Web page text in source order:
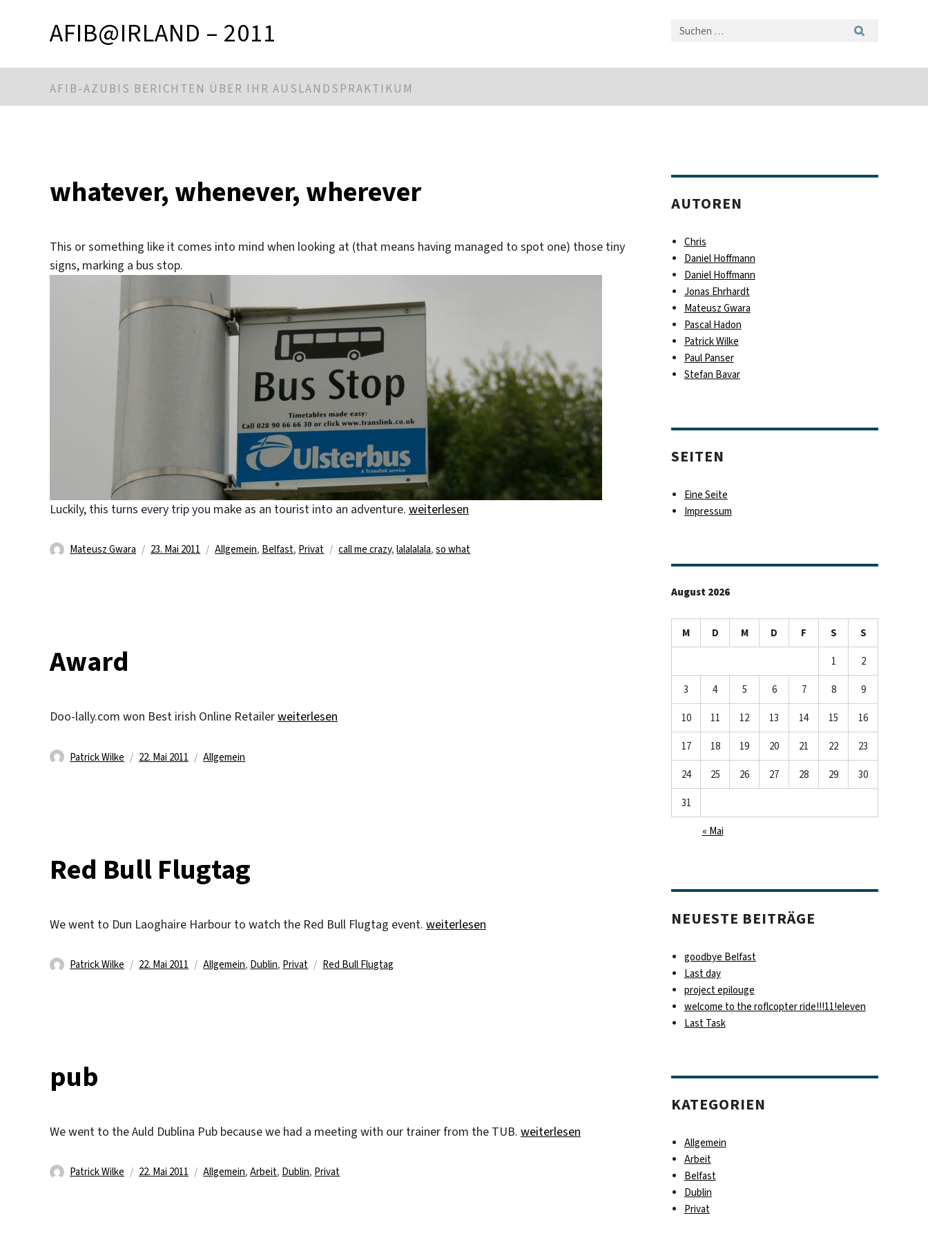
AFIB@IRLAND – 2011
AFIB-AZUBIS BERICHTEN ÜBER IHR AUSLANDSPRAKTIKUM
whatever, whenever, wherever
This or something like it comes into mind when looking at (that means having managed to spot one) those tiny
signs, marking a bus stop.
Luckily, this turns every trip you make as an tourist into an adventure. „whatever, whenever, wherever“
weiterlesen
Autor
Mateusz Gwara
Veröffentlicht
23. Mai 2011 Kategorien
Allgemein, Belfast, Privat Schlagwörter
call me crazy,lalalalala,so what
Award
Doo-lally.com won Best irish Online Retailer„Award“
weiterlesen
Autor
Patrick Wilke
Veröffentlicht
22. Mai 2011 Kategorien
Allgemein
Red Bull Flugtag
We went to Dun Laoghaire Harbour to watch the Red Bull Flugtag event. „Red Bull Flugtag“
weiterlesen
Autor
Patrick Wilke
Veröffentlicht
22. Mai 2011 Kategorien
Allgemein, Dublin, Privat Schlagwörter
Red Bull Flugtag
pub
We went to the Auld Dublina Pub because we had a meeting with our trainer from the TUB. „pub“
weiterlesen
Autor
Patrick Wilke
Veröffentlicht
22. Mai 2011 Kategorien
Allgemein,Arbeit, Dublin, Privat
AUTOREN
Chris
Daniel Hoffmann
Daniel Hoffmann
Jonas Ehrhardt
Mateusz Gwara
Pascal Hadon
Patrick Wilke
Paul Panser
Stefan Bavar
SEITEN
Eine Seite
Impressum
August 2026
M D M D F S S
1 2
3 4 5 6 7 8 9
10 11 12 13 14 15 16
17 18 19 20 21 22 23
24 25 26 27 28 29 30
31
« Mai
NEUESTE BEITRÄGE
goodbye Belfast
Last day
project epilouge
welcome to the roflcopter ride!!!11!eleven
Last Task
KATEGORIEN
Allgemein
Arbeit
Belfast
Dublin
Privat